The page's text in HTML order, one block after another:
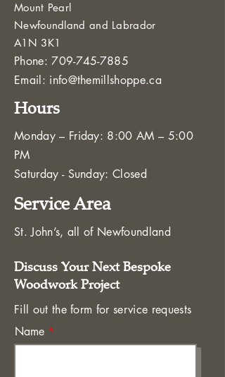
Mount Pearl
Newfoundland and Labrador
A1N 3K1
Phone:709-745-7885
Email: info@themillshoppe.ca
Hours
Monday – Friday: 8:00 AM – 5:00
PM
Saturday - Sunday: Closed
Service Area
St. John’s, all of Newfoundland
Discuss Your Next Bespoke
Woodwork Project
Fill out the form for service requests
Name